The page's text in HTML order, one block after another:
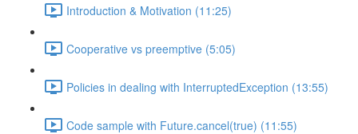
Introduction & Motivation (11:25)
Cooperative vs preemptive (5:05)
Policies in dealing with InterruptedException (13:55)
Code sample with Future.cancel(true) (11:55)